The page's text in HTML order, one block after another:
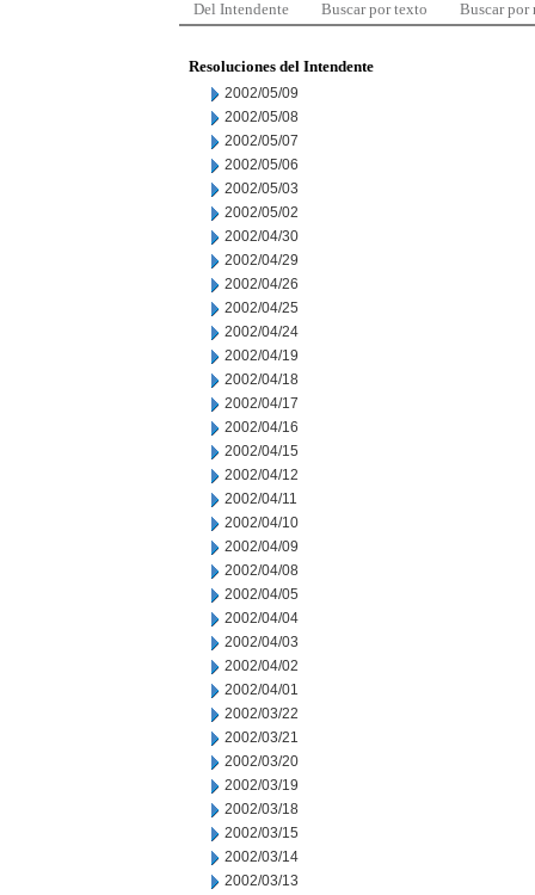
Del Intendente Buscar por texto Buscar por
Resoluciones del Intendente
2002/05/09
2002/05/08
2002/05/07
2002/05/06
2002/05/03
2002/05/02
2002/04/30
2002/04/29
2002/04/26
2002/04/25
2002/04/24
2002/04/19
2002/04/18
2002/04/17
2002/04/16
2002/04/15
2002/04/12
2002/04/11
2002/04/10
2002/04/09
2002/04/08
2002/04/05
2002/04/04
2002/04/03
2002/04/02
2002/04/01
2002/03/22
2002/03/21
2002/03/20
2002/03/19
2002/03/18
2002/03/15
2002/03/14
2002/03/13